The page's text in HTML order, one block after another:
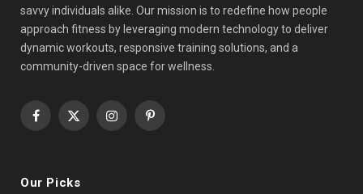
savvy individuals alike. Our mission is to redefine how people
approach fitness by leveraging modern technology to deliver
dynamic workouts, responsive training solutions, and a
community-driven space for wellness.
Facebook
X
InstagramPinterest
Our Picks